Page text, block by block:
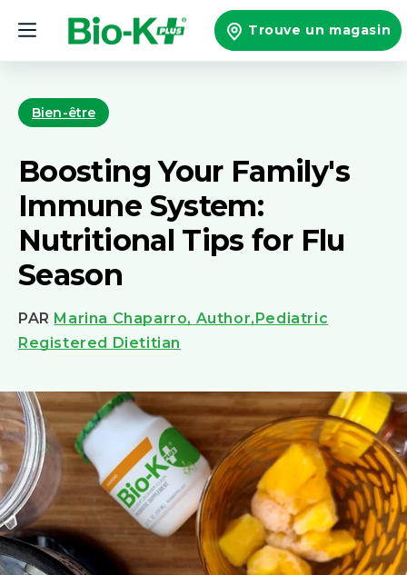
passer
au
Trouve un magasin
Bien-être
Boosting Your Family's
Immune System:
Nutritional Tips for Flu
Season
PAR Marina Chaparro, Author,Pediatric
Registered Dietitian